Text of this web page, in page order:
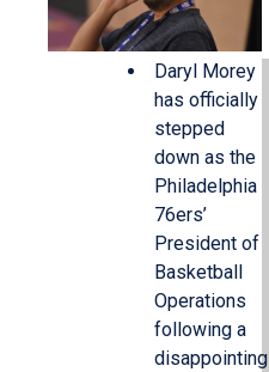
Daryl Morey
has officially
stepped
down as the
Philadelphia
76ers’
President of
Basketball
Operations
following a
disappointing